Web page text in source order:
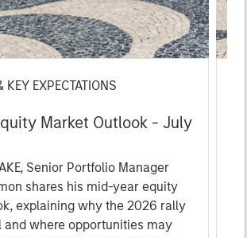
KEY EXPECTATIONS
Market Outlook - July
Senior Portfolio Manager
shares his mid-year equity
explaining why the 2026 rally
and where opportunities may